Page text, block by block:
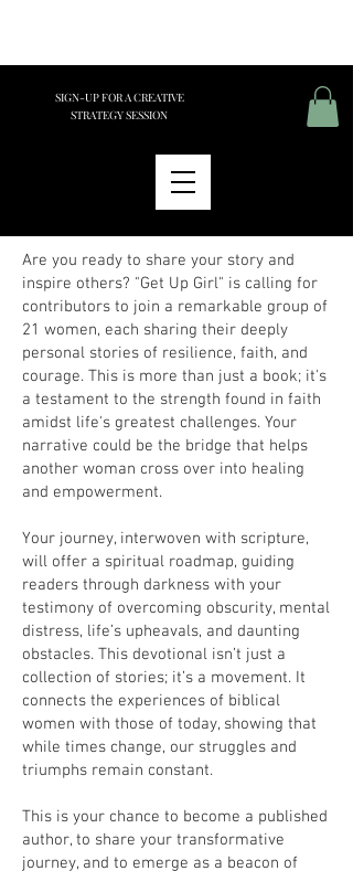
SIGN-UP FOR A CREATIVE
STRATEGY SESSION
Are you ready to share your story and
inspire others? "Get Up Girl" is calling for
contributors to join a remarkable group of
21 women, each sharing their deeply
personal stories of resilience, faith, and
courage. This is more than just a book; it's
a testament to the strength found in faith
amidst life's greatest challenges. Your
narrative could be the bridge that helps
another woman cross over into healing
and empowerment.
Your journey, interwoven with scripture,
will offer a spiritual roadmap, guiding
readers through darkness with your
testimony of overcoming obscurity, mental
distress, life’s upheavals, and daunting
obstacles. This devotional isn’t just a
collection of stories; it’s a movement. It
connects the experiences of biblical
women with those of today, showing that
while times change, our struggles and
triumphs remain constant.
This is your chance to become a published
author, to share your transformative
journey, and to emerge as a beacon of